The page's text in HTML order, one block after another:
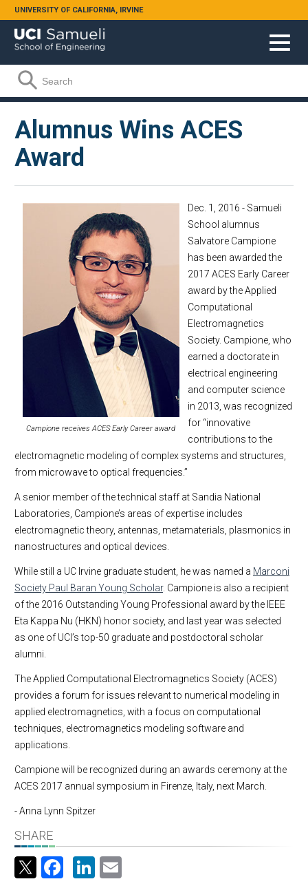
Skip to main content
UNIVERSITY OF CALIFORNIA, IRVINE
Search form
Search
Alumnus Wins ACES
Award
Campione receives ACES Early Career award
Dec. 1, 2016 - Samueli
School alumnus
Salvatore Campione
has been awarded the
2017 ACES Early Career
award by the Applied
Computational
Electromagnetics
Society. Campione, who
earned a doctorate in
electrical engineering
and computer science
in 2013, was recognized
for “innovative
contributions to the
electromagnetic modeling of complex systems and structures,
from microwave to optical frequencies.”
A senior member of the technical staff at Sandia National
Laboratories, Campione’s areas of expertise includes
electromagnetic theory, antennas, metamaterials, plasmonics in
nanostructures and optical devices.
While still a UC Irvine graduate student, he was named a Marconi
Society Paul Baran Young Scholar. Campione is also a recipient
of the 2016 Outstanding Young Professional award by the IEEE
Eta Kappa Nu (HKN) honor society, and last year was selected
as one of UCI’s top-50 graduate and postdoctoral scholar
alumni.
The Applied Computational Electromagnetics Society (ACES)
provides a forum for issues relevant to numerical modeling in
applied electromagnetics, with a focus on computational
techniques, electromagnetics modeling software and
applications.
Campione will be recognized during an awards ceremony at the
ACES 2017 annual symposium in Firenze, Italy, next March.
- Anna Lynn Spitzer
SHARE
Facebook
LinkedIn